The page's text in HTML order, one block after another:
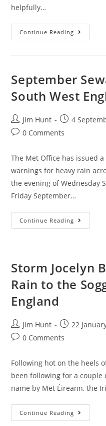
helpfully…
Continue Reading Winter
Water
England
September
South West
Post
author:
Jim Hunt
Post
published:
4
Post0 Comments
The Met Office has issued
warnings for heavy rain
the evening of Wednesday
Friday September…
Continue Reading
Sewage
England
Storm Jocelyn
Rain to the
England
Post
author:
Jim Hunt
Post
published:
22
Post0 Comments
Following hot on the heels
been following for a couple
name by Met Éireann, the
Continue Reading Storm
Jocelyn